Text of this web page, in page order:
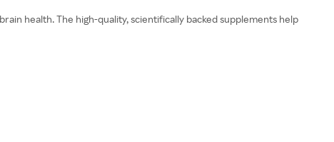
health. The high-quality, scientifically backed supplements help